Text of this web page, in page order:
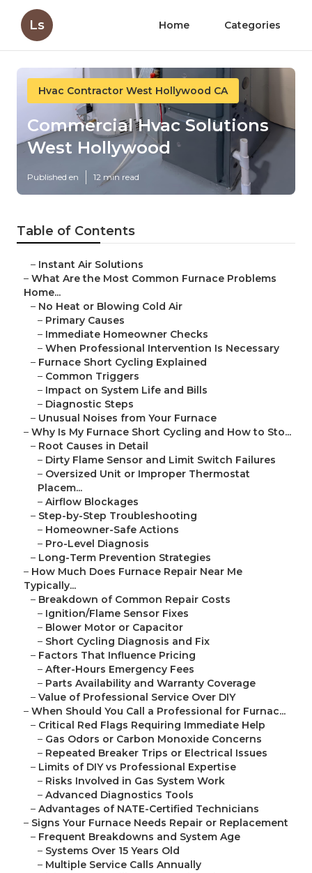
Ls Home Categories
Hvac Contractor West Hollywood CA
Commercial Hvac Solutions
West Hollywood
Published en 12 min read
Table of Contents
– Instant Air Solutions
– What Are the Most Common Furnace Problems
Home...
– No Heat or Blowing Cold Air
– Primary Causes
– Immediate Homeowner Checks
– When Professional Intervention Is Necessary
– Furnace Short Cycling Explained
– Common Triggers
– Impact on System Life and Bills
– Diagnostic Steps
– Unusual Noises from Your Furnace
– Why Is My Furnace Short Cycling and How to Sto...
– Root Causes in Detail
– Dirty Flame Sensor and Limit Switch Failures
– Oversized Unit or Improper Thermostat
Placem...
– Airflow Blockages
– Step-by-Step Troubleshooting
– Homeowner-Safe Actions
– Pro-Level Diagnosis
– Long-Term Prevention Strategies
– How Much Does Furnace Repair Near Me
Typically...
– Breakdown of Common Repair Costs
– Ignition/Flame Sensor Fixes
– Blower Motor or Capacitor
– Short Cycling Diagnosis and Fix
– Factors That Influence Pricing
– After-Hours Emergency Fees
– Parts Availability and Warranty Coverage
– Value of Professional Service Over DIY
– When Should You Call a Professional for Furnac...
– Critical Red Flags Requiring Immediate Help
– Gas Odors or Carbon Monoxide Concerns
– Repeated Breaker Trips or Electrical Issues
– Limits of DIY vs Professional Expertise
– Risks Involved in Gas System Work
– Advanced Diagnostics Tools
– Advantages of NATE-Certified Technicians
– Signs Your Furnace Needs Repair or Replacement
– Frequent Breakdowns and System Age
– Systems Over 15 Years Old
– Multiple Service Calls Annually